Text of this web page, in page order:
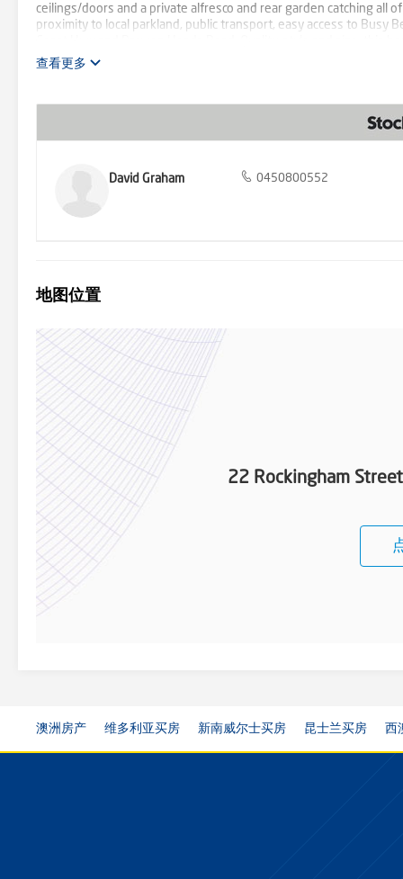
ceilings/doors and a private alfresco and rear garden catching all
proximity to local parkland, public transport, easy access to Busy
查看更多
David Graham 0450800552
地图位置
22 Rockingham
澳洲房产 维多利亚买房 新南威尔士买房 昆士兰买房 西